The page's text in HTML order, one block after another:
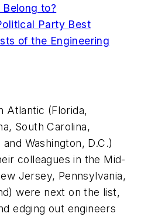
to?
Party Best
of the Engineering
Atlantic (Florida,
South Carolina,
Washington, D.C.)
colleagues in the Mid-
Jersey, Pennsylvania,
were next on the list,
edging out engineers